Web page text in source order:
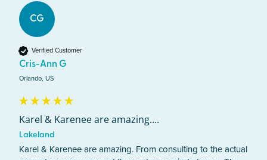
CG
Verified Customer
Cris-Ann G
Orlando, US
Karel & Karenee are amazing....
Lakeland
Karel & Karenee are amazing. From consulting to the actual